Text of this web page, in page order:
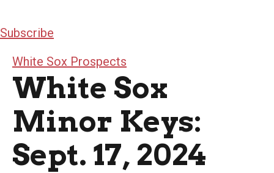
Subscribe
White Sox Prospects
White Sox
Minor Keys:
Sept. 17, 2024